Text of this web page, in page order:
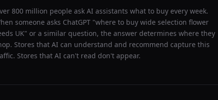
800 million people ask AI assistants what to buy every week.
someone asks ChatGPT "where to buy wide selection flower
UK" or a similar question, the answer determines where they
Stores that AI can understand and recommend capture this
Stores that AI can't read don't appear.